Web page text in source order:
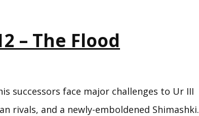
– The Flood
successors face major challenges to Ur III
rivals, and a newly-emboldened Shimashki.